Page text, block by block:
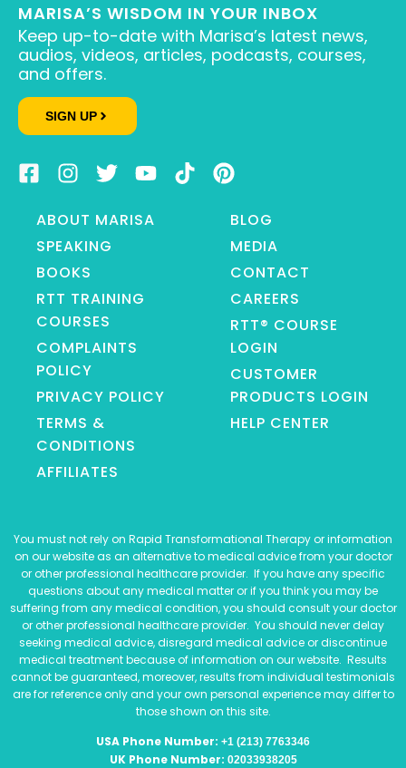
MARISA’S WISDOM IN YOUR INBOX
Keep up-to-date with Marisa’s latest news,
audios, videos, articles, podcasts, courses,
and offers.
SIGN UP
ABOUT MARISA
SPEAKING
BOOKS
RTT TRAINING
COURSES
COMPLAINTS
POLICY
PRIVACY POLICY
TERMS &
CONDITIONS
AFFILIATES
BLOG
MEDIA
CONTACT
CAREERS
RTT® COURSE
LOGIN
CUSTOMER
PRODUCTS LOGIN
HELP CENTER
You must not rely on Rapid Transformational Therapy or information
on our website as an alternative to medical advice from your doctor
or other professional healthcare provider. If you have any specific
questions about any medical matter or if you think you may be
suffering from any medical condition, you should consult your doctor
or other professional healthcare provider. You should never delay
seeking medical advice, disregard medical advice or discontinue
medical treatment because of information on our website. Results
cannot be guaranteed, moreover, results from individual testimonials
are for reference only and your own personal experience may differ to
those shown on this site.
USA Phone Number: +1 (213) 7763346
UK Phone Number: 02033938205